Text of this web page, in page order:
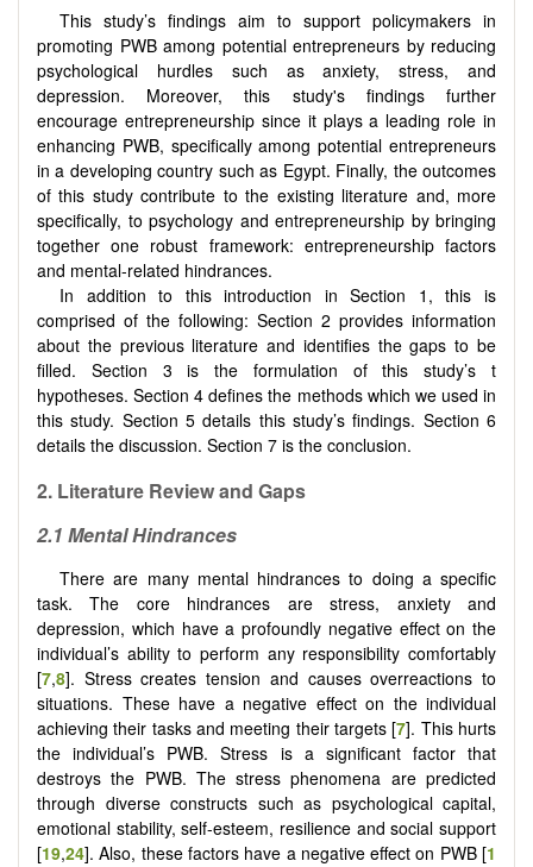
This study’s findings aim to support policymakers in
promoting PWB among potential entrepreneurs by reducing
psychological hurdles such as anxiety, stress, and
depression. Moreover, this study's findings further
encourage entrepreneurship since it plays a leading role in
enhancing PWB, specifically among potential entrepreneurs
in a developing country such as Egypt. Finally, the outcomes
of this study contribute to the existing literature and, more
specifically, to psychology and entrepreneurship by bringing
together one robust framework: entrepreneurship factors
and mental-related hindrances.
In addition to this introduction in Section 1, this is
comprised of the following: Section 2 provides information
about the previous literature and identifies the gaps to be
filled. Section 3 is the formulation of this study’s t
hypotheses. Section 4 defines the methods which we used in
this study. Section 5 details this study’s findings. Section 6
details the discussion. Section 7 is the conclusion.
2. Literature Review and Gaps
2.1 Mental Hindrances
There are many mental hindrances to doing a specific
task. The core hindrances are stress, anxiety and
depression, which have a profoundly negative effect on the
individual’s ability to perform any responsibility comfortably
[7,8]. Stress creates tension and causes overreactions to
situations. These have a negative effect on the individual
achieving their tasks and meeting their targets [7]. This hurts
the individual’s PWB. Stress is a significant factor that
destroys the PWB. The stress phenomena are predicted
through diverse constructs such as psychological capital,
emotional stability, self-esteem, resilience and social support
[19,24]. Also, these factors have a negative effect on PWB [1